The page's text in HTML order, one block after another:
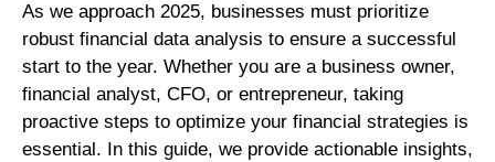
As we approach 2025, businesses must prioritize
robust financial data analysis to ensure a successful
start to the year. Whether you are a business owner,
financial analyst, CFO, or entrepreneur, taking
proactive steps to optimize your financial strategies is
essential. In this guide, we provide actionable insights,